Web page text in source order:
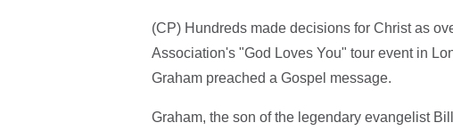
(CP) Hundreds made decisions for Christ as
Association's "God Loves You" tour event in
Graham preached a Gospel message.
Graham, the son of the legendary evangelist